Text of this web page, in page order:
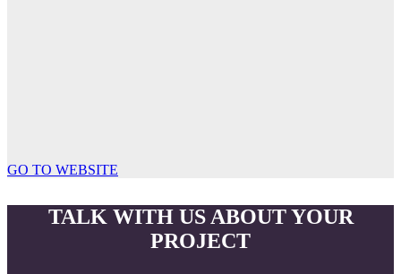
GO TO WEBSITE
TALK WITH US ABOUT YOUR
PROJECT